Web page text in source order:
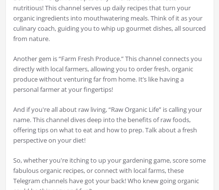
nutritious! This channel serves up daily recipes that turn your
organic ingredients into mouthwatering meals. Think of it as your
culinary coach, guiding you to whip up gourmet dishes, all sourced
from nature.
Another gem is “Farm Fresh Produce.” This channel connects you
directly with local farmers, allowing you to order fresh, organic
produce without venturing far from home. It’s like having a
personal farmer at your fingertips!
And if you're all about raw living, “Raw Organic Life” is calling your
name. This channel dives deep into the benefits of raw foods,
offering tips on what to eat and how to prep. Talk about a fresh
perspective on your diet!
So, whether you're itching to up your gardening game, score some
fabulous organic recipes, or connect with local farms, these
Telegram channels have got your back! Who knew going organic